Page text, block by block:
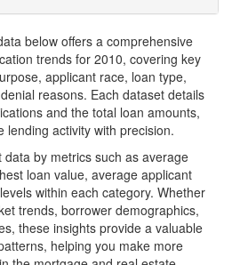
below offers a comprehensive
trends for 2010, covering key
applicant race, loan type,
reasons. Each dataset details
and the total loan amounts,
lending activity with precision.
data by metrics such as average
loan value, average applicant
within each category. Whether
trends, borrower demographics,
these insights provide a valuable
helping you make more